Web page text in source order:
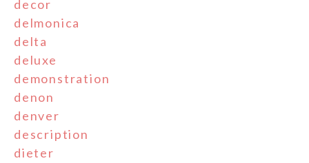
decor
delmonica
delta
deluxe
demonstration
denon
denver
description
dieter